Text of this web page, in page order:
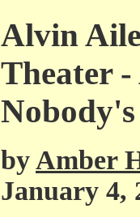
Alvin
Theater -
Nobody's
byAmber
January 4,